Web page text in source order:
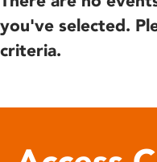
you've selected.
criteria.